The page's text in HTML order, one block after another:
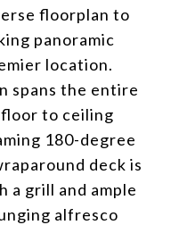
floorplan to
panoramic
location.
spans the entire
to ceiling
180-degree
deck is
a grill and ample
alfresco